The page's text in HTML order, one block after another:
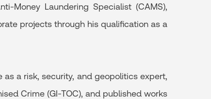
Money Laundering Specialist (CAMS),
projects through his qualification as a
a risk, security, and geopolitics expert,
Crime (GI-TOC), and published works